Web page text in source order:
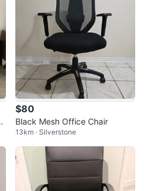
$80
Black Mesh Office Chair
13km · Silverstone